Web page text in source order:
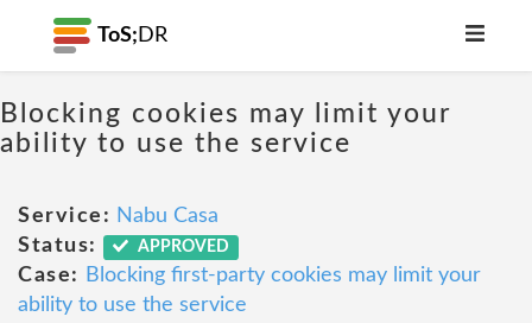
ToS; DR
Blocking cookies may limit your
ability to use the service
Service: Nabu Casa
Status:
APPROVED
Case:
Blocking first-party cookies may limit your
ability to use the service